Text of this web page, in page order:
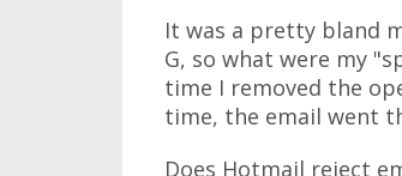
It was a pretty bland
G, so what were my
time I removed the
time, the email went
Does Hotmail reject